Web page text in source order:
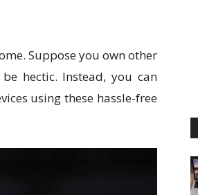
Suppose you own other
hectic. Instead, you can
using these hassle-free